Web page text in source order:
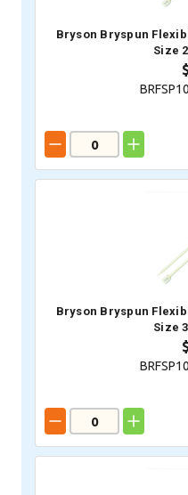
Bryson Bryspun
Size
Bryson Bryspun
Size